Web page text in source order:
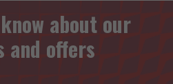
about our
and offers